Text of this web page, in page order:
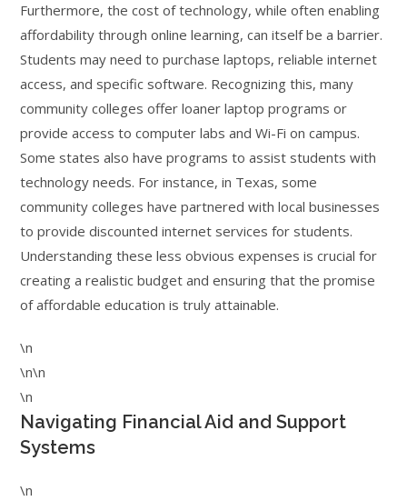
Furthermore, the cost of technology, while often enabling
affordability through online learning, can itself be a barrier.
Students may need to purchase laptops, reliable internet
access, and specific software. Recognizing this, many
community colleges offer loaner laptop programs or
provide access to computer labs and Wi-Fi on campus.
Some states also have programs to assist students with
technology needs. For instance, in Texas, some
community colleges have partnered with local businesses
to provide discounted internet services for students.
Understanding these less obvious expenses is crucial for
creating a realistic budget and ensuring that the promise
of affordable education is truly attainable.
\n
\n\n
\n
Navigating Financial Aid and Support
Systems
\n